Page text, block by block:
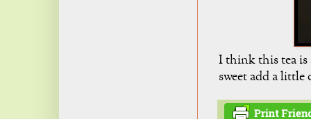
I think this tea is
sweet add a